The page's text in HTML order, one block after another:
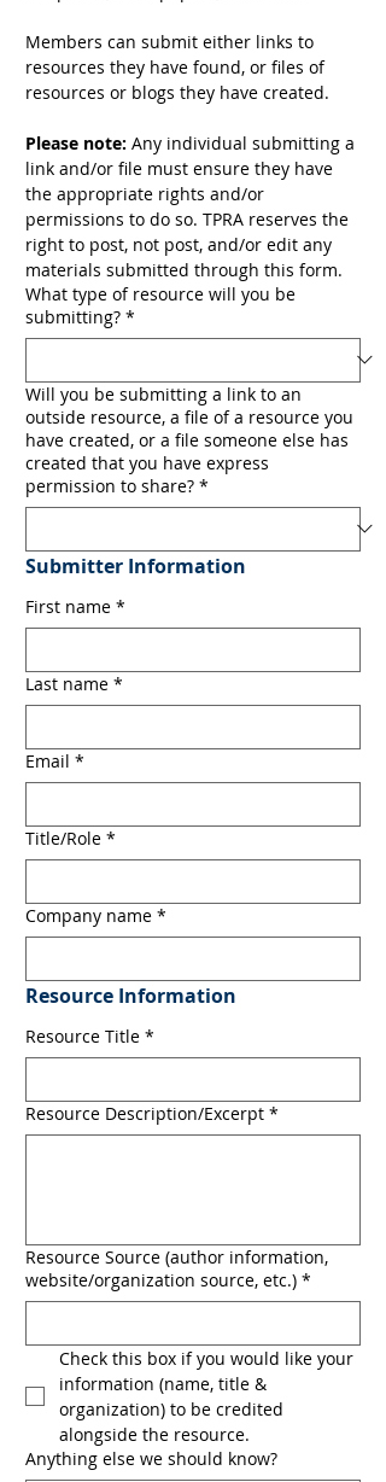
Members can submit either links to
resources they have found, or files of
Please note: Any individual submitting a
link and/or file must ensure they have
the appropriate rights and/or
permissions to do so. TPRA reserves the
right to post, not post, and/or edit any
materials submitted through this form.
What type of resource will you be
submitting? *
Will you be submitting a link to an
outside resource, a file of a resource you
have created, or a file someone else has
created that you have express
permission to share? *
Submitter Information
First name *
Last name *
Email *
Title/Role *
Company name *
Resource Information
Resource Title *
Resource Description/Excerpt *
Resource Source (author information,
website/organization source, etc.) *
Check this box if you would like your
information (name, title &
organization) to be credited
alongside the resource.
Anything else we should know?